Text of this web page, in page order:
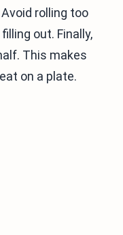
rolling too
out. Finally,
This makes
on a plate.